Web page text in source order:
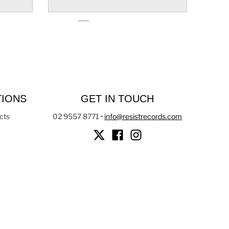
GET IN TOUCH
02 9557 8771 • info@resistrecords.com